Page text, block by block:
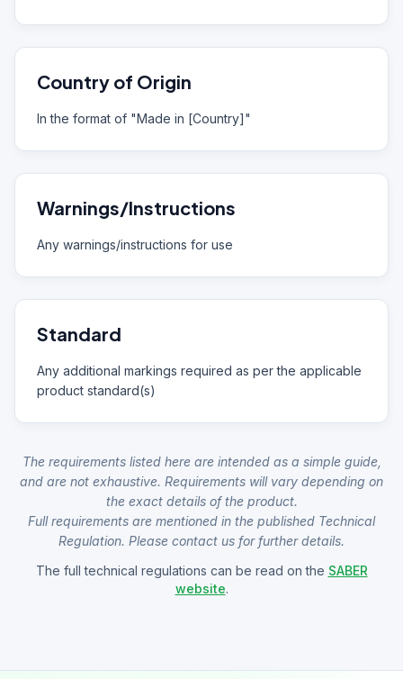
Country of Origin
In the format of "Made in [Country]"
Warnings/Instructions
Any warnings/instructions for use
Standard
Any additional markings required as per the applicable
product standard(s)
The requirements listed here are intended as a simple guide,
and are not exhaustive. Requirements will vary depending on
the exact details of the product.
Full requirements are mentioned in the published Technical
Regulation. Please contact us for further details.
The full technical regulations can be read on the SABER
website.